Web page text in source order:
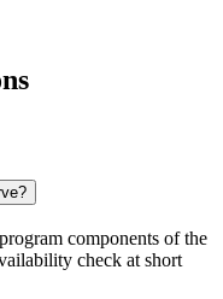
components of the
check at short